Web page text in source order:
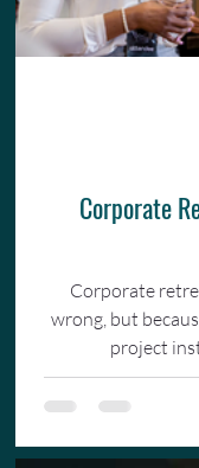
Corporate
Corporate
wrong, but
project